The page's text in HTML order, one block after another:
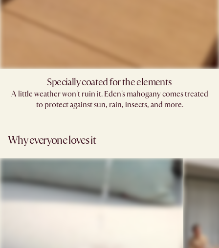
Specially coated for the elements
A little weather won't ruin it. Eden's mahogany comes treated
to protect against sun, rain, insects, and more.
Why everyone loves it